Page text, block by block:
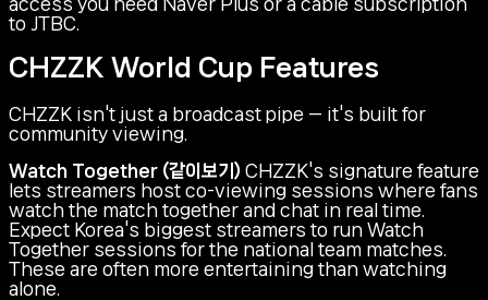
to JTBC.
CHZZK World Cup Features
CHZZK isn't just a broadcast pipe — it's built for
community viewing.
Watch Together (같이보기) CHZZK's signature feature
lets streamers host co-viewing sessions where fans
watch the match together and chat in real time.
Expect Korea's biggest streamers to run Watch
Together sessions for the national team matches.
These are often more entertaining than watching
alone.